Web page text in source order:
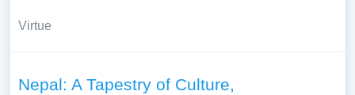
Virtue
Nepal: A Tapestry of Culture,